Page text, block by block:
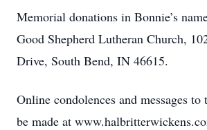
Memorial donations in Bonnie’s
Good Shepherd Lutheran Church,
Drive, South Bend, IN 46615.
Online condolences and messages
be made at